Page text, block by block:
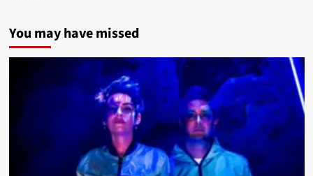
You may have missed